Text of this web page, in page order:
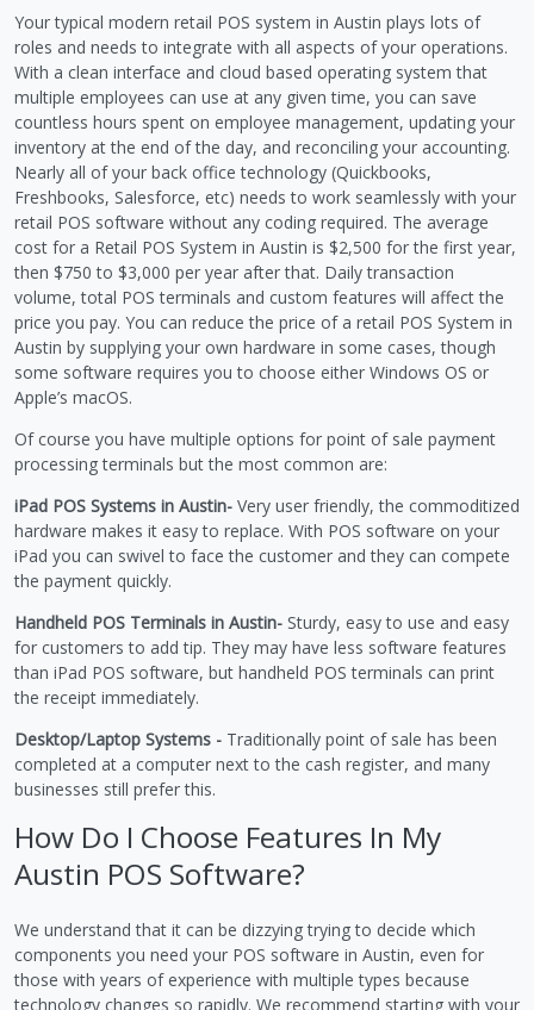
Your typical modern retail POS system in Austin plays lots of
roles and needs to integrate with all aspects of your operations.
With a clean interface and cloud based operating system that
multiple employees can use at any given time, you can save
countless hours spent on employee management, updating your
inventory at the end of the day, and reconciling your accounting.
Nearly all of your back office technology (Quickbooks,
Freshbooks, Salesforce, etc) needs to work seamlessly with your
retail POS software without any coding required. The average
cost for a Retail POS System in Austin is $2,500 for the first year,
then $750 to $3,000 per year after that. Daily transaction
volume, total POS terminals and custom features will affect the
price you pay. You can reduce the price of a retail POS System in
Austin by supplying your own hardware in some cases, though
some software requires you to choose either Windows OS or
Apple’s macOS.
Of course you have multiple options for point of sale payment
processing terminals but the most common are:
iPad POS Systems in Austin- Very user friendly, the commoditized
hardware makes it easy to replace. With POS software on your
iPad you can swivel to face the customer and they can compete
the payment quickly.
Handheld POS Terminals in Austin- Sturdy, easy to use and easy
for customers to add tip. They may have less software features
than iPad POS software, but handheld POS terminals can print
the receipt immediately.
Desktop/Laptop Systems - Traditionally point of sale has been
completed at a computer next to the cash register, and many
businesses still prefer this.
How Do I Choose Features In My
Austin POS Software?
We understand that it can be dizzying trying to decide which
components you need your POS software in Austin, even for
those with years of experience with multiple types because
technology changes so rapidly. We recommend starting with your